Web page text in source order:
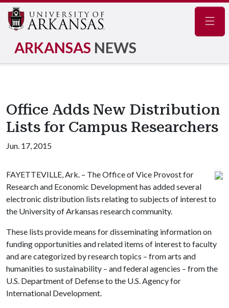
ARKANSAS NEWS
Office Adds New Distribution
Lists for Campus Researchers
Jun. 17, 2015
FAYETTEVILLE, Ark. – The Office of Vice Provost for
Research and Economic Development has added several
electronic distribution lists relating to subjects of interest to
the University of Arkansas research community.
These lists provide means for disseminating information on
funding opportunities and related items of interest to faculty
and are categorized by research topics – from arts and
humanities to sustainability – and federal agencies – from the
U.S. Department of Defense to the U.S. Agency for
International Development.